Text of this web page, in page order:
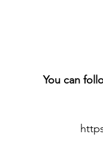
You can